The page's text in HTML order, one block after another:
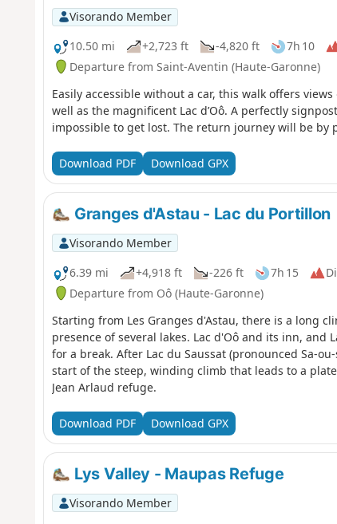
Visorando Member
10.50 mi
+2,723 ft -4,820 ft 7h 10
Departure from Saint-Aventin (Haute-Garonne)
Easily accessible without a car, this walk offers
well as the magnificent Lac d’Oô. A perfectly
impossible to get lost. The return journey will be by
Download PDF Download GPX
Granges d'Astau - Lac du Portillon
Visorando Member
6.39 mi
+4,918 ft -226 ft 7h 15
Departure from Oô (Haute-Garonne)
Starting from Les Granges d'Astau, there is a long
presence of several lakes. Lac d'Oô and its inn,
for a break. After Lac du Saussat (pronounced Sa-
start of the steep, winding climb that leads to a
Jean Arlaud refuge.
Download PDF Download GPX
Lys Valley - Maupas Refuge
Visorando Member